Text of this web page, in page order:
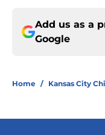
Add us as a
Google
Home / Kansas City